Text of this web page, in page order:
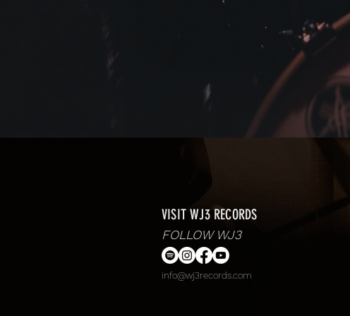
VISIT WJ3 RECORDS
FOLLOW WJ3
info@wj3records.com